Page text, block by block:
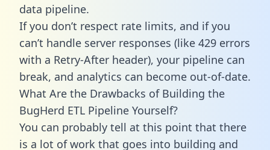
data pipeline.
If you don’t respect rate limits, and if you
can’t handle server responses (like 429 errors
with a Retry-After header), your pipeline can
break, and analytics can become out-of-date.
What Are the Drawbacks of Building the
BugHerd ETL Pipeline Yourself?
You can probably tell at this point that there
is a lot of work that goes into building and